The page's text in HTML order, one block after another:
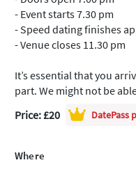
- Event starts 7.30 pm
- Speed dating finishes
- Venue closes 11.30 pm
It’s essential that you
part. We might not be
Price: £20
DatePass
Where